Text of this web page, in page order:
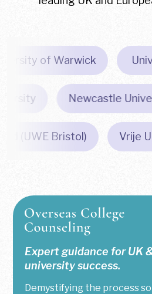
University of Warwick
Newcastle
(UWE Bristol)
Expert guidance for UK
university success.
Demystifying the process